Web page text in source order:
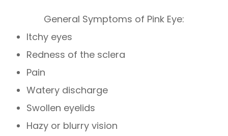
General Symptoms of Pink Eye:
Itchy eyes
Redness of the sclera
Pain
Watery discharge
Swollen eyelids
Hazy or blurry vision